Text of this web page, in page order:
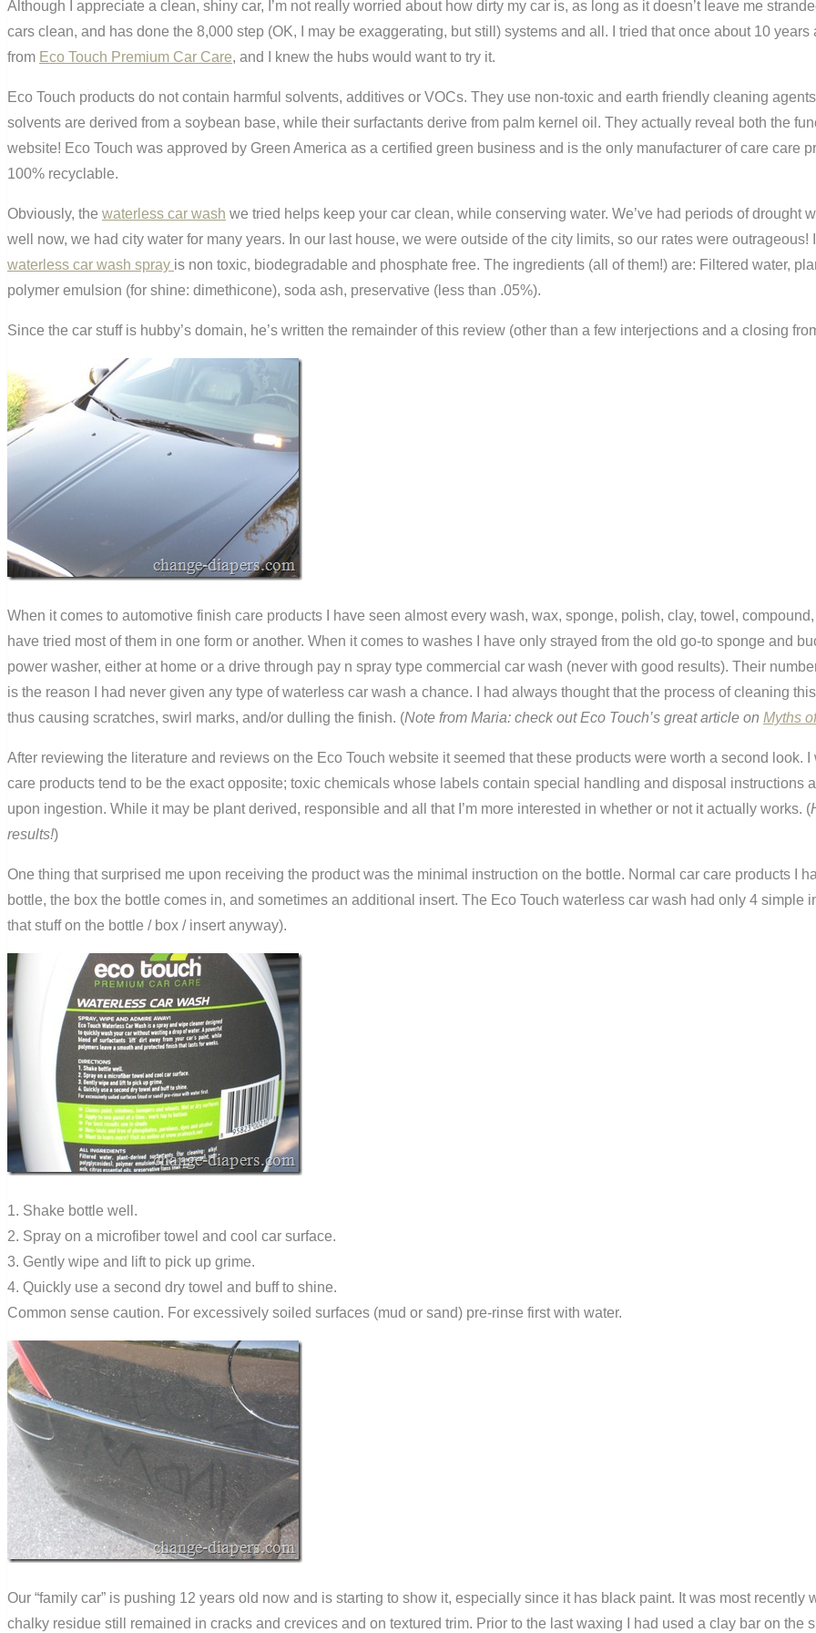
Although I appreciate a clean, shiny car, I’m not really worried about how dirty my car is, as long as it doesn’t leave me
cars clean, and has done the 8,000 step (OK, I may be exaggerating, but still) systems and all. I tried that once about 10
from Eco Touch Premium Car Care, and I knew the hubs would want to try it.
Eco Touch products do not contain harmful solvents, additives or VOCs. They use non-toxic and earth friendly cleaning
solvents are derived from a soybean base, while their surfactants derive from palm kernel oil. They actually reveal both the
website! Eco Touch was approved by Green America as a certified green business and is the only manufacturer of care care
100% recyclable.
Obviously, the waterless car wash we tried helps keep your car clean, while conserving water. We’ve had periods of
well now, we had city water for many years. In our last house, we were outside of the city limits, so our rates were
waterless car wash spray is non toxic, biodegradable and phosphate free. The ingredients (all of them!) are: Filtered water,
polymer emulsion (for shine: dimethicone), soda ash, preservative (less than .05%).
Since the car stuff is hubby’s domain, he’s written the remainder of this review (other than a few interjections and a closing
When it comes to automotive finish care products I have seen almost every wash, wax, sponge, polish, clay, towel,
have tried most of them in one form or another. When it comes to washes I have only strayed from the old go-to sponge and
power washer, either at home or a drive through pay n spray type commercial car wash (never with good results). Their
is the reason I had never given any type of waterless car wash a chance. I had always thought that the process of cleaning
thus causing scratches, swirl marks, and/or dulling the finish. (Note from Maria: check out Eco Touch’s great article on Myths
After reviewing the literature and reviews on the Eco Touch website it seemed that these products were worth a second look.
care products tend to be the exact opposite; toxic chemicals whose labels contain special handling and disposal
upon ingestion. While it may be plant derived, responsible and all that I’m more interested in whether or not it actually works. (
results!)
One thing that surprised me upon receiving the product was the minimal instruction on the bottle. Normal car care products I
bottle, the box the bottle comes in, and sometimes an additional insert. The Eco Touch waterless car wash had only 4 simple
that stuff on the bottle / box / insert anyway).
1. Shake bottle well.
2. Spray on a microfiber towel and cool car surface.
3. Gently wipe and lift to pick up grime.
4. Quickly use a second dry towel and buff to shine.
Common sense caution. For excessively soiled surfaces (mud or sand) pre-rinse first with water.
Our “family car” is pushing 12 years old now and is starting to show it, especially since it has black paint. It was most
chalky residue still remained in cracks and crevices and on textured trim. Prior to the last waxing I had used a clay bar on the